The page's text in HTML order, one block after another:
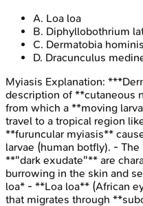
A. Loa loa
B. Diphyllobothrium
C. Dermatobia hominis
D. Dracunculus
Myiasis Explanation:
description of **cutaneous
from which a **moving
travel to a tropical region
**furuncular myiasis**
larvae (human botfly). -
**"dark exudate"** are
burrowing in the skin and
loa* - **Loa loa** (African
that migrates through